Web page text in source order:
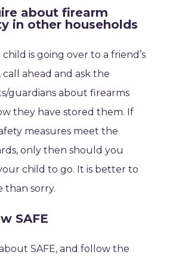
about firearm
in other households
child is going over to a friend’s
call ahead and ask the
guardians about firearms
they have stored them. If
measures meet the
only then should you
child to go. It is better to
than sorry.
SAFE
SAFE, and follow the